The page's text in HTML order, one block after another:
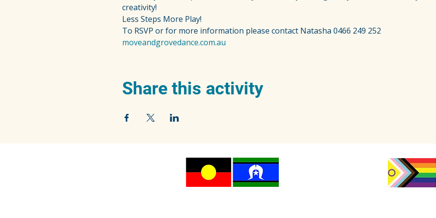
creativity!
Less Steps More Play!
To RSVP or for more information please contact Natasha 0466 249 252
moveandgrovedance.com.au
Share this activity